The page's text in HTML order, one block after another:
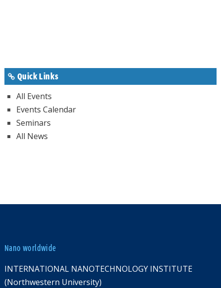
Quick Links
All Events
Events Calendar
Seminars
All News
Nano worldwide
INTERNATIONAL NANOTECHNOLOGY INSTITUTE
(Northwestern University)